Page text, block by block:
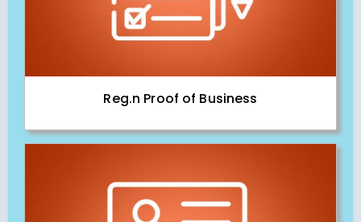
Reg.n Proof of Business